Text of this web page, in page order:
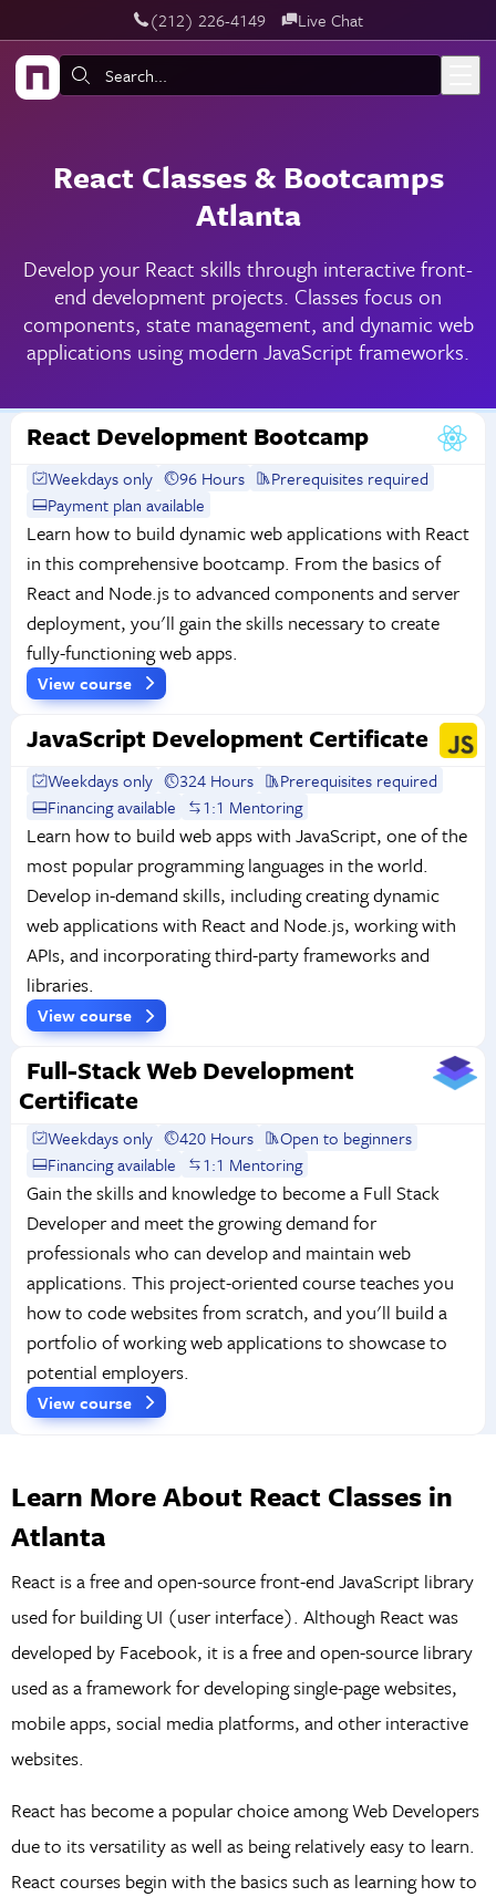
Skip to main content‪(212) 226-4149 Live Chat
Search:
React Classes & Bootcamps
Atlanta
Develop your React skills through interactive front-
end development projects. Classes focus on
components, state management, and dynamic web
applications using modern JavaScript frameworks.
React Development Bootcamp
Weekdays only 96 Hours
Prerequisites required
Payment plan available
Learn how to build dynamic web applications with React
in this comprehensive bootcamp. From the basics of
React and Node.js to advanced components and server
deployment, you'll gain the skills necessary to create
fully-functioning web apps.
View course
JavaScript Development Certificate
Weekdays only 324 Hours
Prerequisites required
Financing available
1:1 Mentoring
Learn how to build web apps with JavaScript, one of the
most popular programming languages in the world.
Develop in-demand skills, including creating dynamic
web applications with React and Node.js, working with
APIs, and incorporating third-party frameworks and
libraries.
View course
Full-Stack Web Development
Certificate
Weekdays only 420 Hours
Open to beginners
Financing available
1:1 Mentoring
Gain the skills and knowledge to become a Full Stack
Developer and meet the growing demand for
professionals who can develop and maintain web
applications. This project-oriented course teaches you
how to code websites from scratch, and you'll build a
portfolio of working web applications to showcase to
potential employers.
View course
Learn More About React Classes in
Atlanta
React is a free and open-source front-end JavaScript library
used for building UI (user interface). Although React was
developed by Facebook, it is a free and open-source library
used as a framework for developing single-page websites,
mobile apps, social media platforms, and other interactive
websites.
React has become a popular choice among Web Developers
due to its versatility as well as being relatively easy to learn.
React courses begin with the basics such as learning how to